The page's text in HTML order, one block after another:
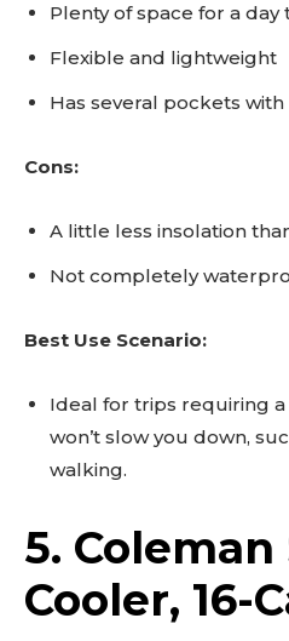
Plenty of space for a day
Flexible and lightweight
Has several pockets with
Cons:
A little less insolation
Not completely
Best Use Scenario:
Ideal for trips requiring
won’t slow you down,
walking.
5.
Cooler, 16-